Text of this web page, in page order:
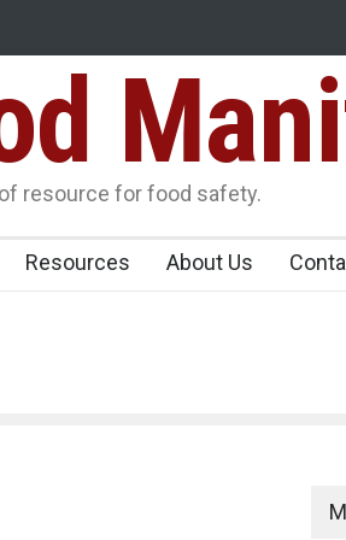
Halts Sale of Select Rum and Whisky
Violations
resource for food safety.
Resources About Us